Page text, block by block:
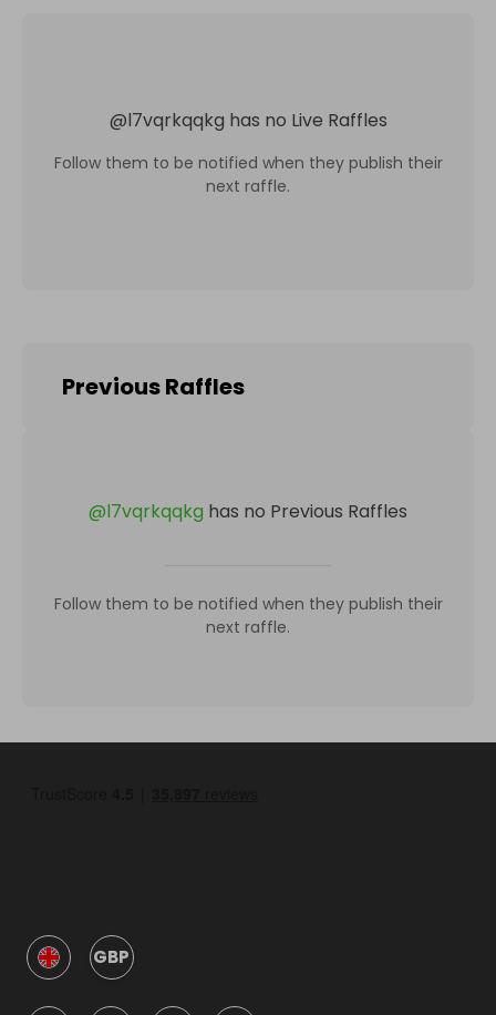
@l7vqrkqqkg has no Live Raffles
Follow them to be notified when they publish their
next raffle.
Previous Raffles
@l7vqrkqqkg has no Previous Raffles
Follow them to be notified when they publish their
next raffle.
GBP